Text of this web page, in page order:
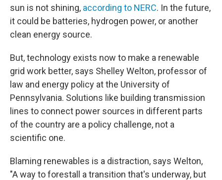
sun is not shining, according to NERC. In the future,
it could be batteries, hydrogen power, or another
clean energy source.
But, technology exists now to make a renewable
grid work better, says Shelley Welton, professor of
law and energy policy at the University of
Pennsylvania. Solutions like building transmission
lines to connect power sources in different parts
of the country are a policy challenge, not a
scientific one.
Blaming renewables is a distraction, says Welton,
"A way to forestall a transition that's underway, but